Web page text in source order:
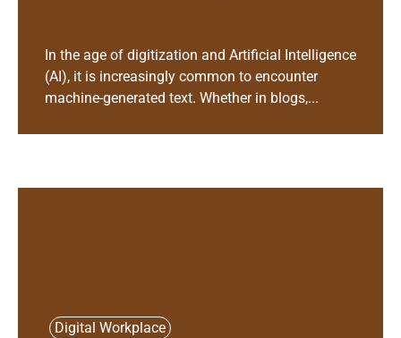
In the age of digitization and Artificial Intelligence
(AI), it is increasingly common to encounter
machine-generated text. Whether in blogs,...
Digital Workplace